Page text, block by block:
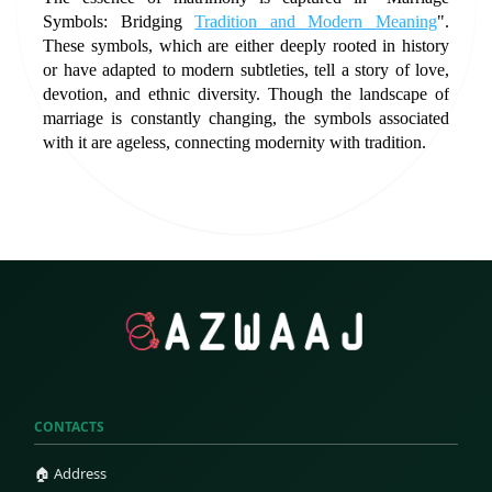
Symbols: Bridging Tradition and Modern Meaning".
These symbols, which are either deeply rooted in history
or have adapted to modern subtleties, tell a story of love,
devotion, and ethnic diversity. Though the landscape of
marriage is constantly changing, the symbols associated
with it are ageless, connecting modernity with tradition.
CONTACTS
🏠 Address